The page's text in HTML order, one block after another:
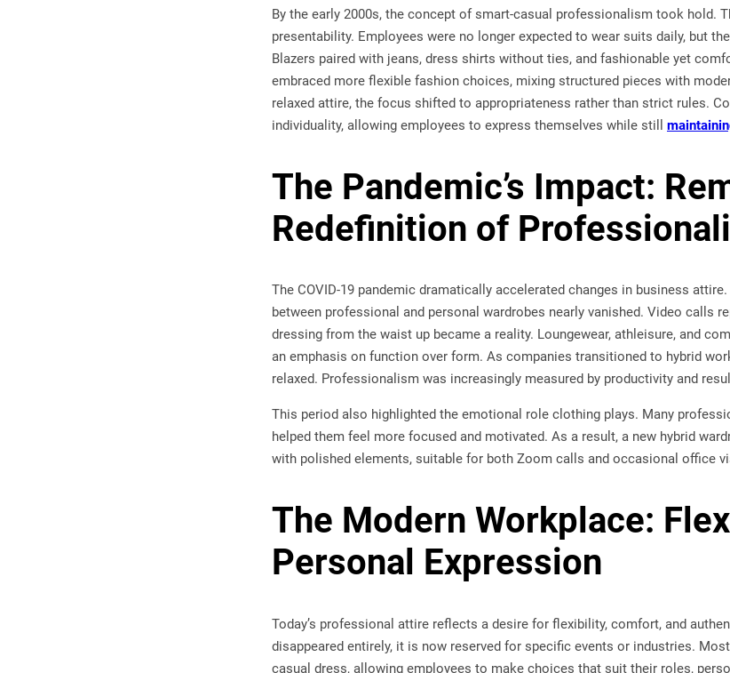
By the early 2000s, the concept of smart-casual professionalism took hold.
presentability. Employees were no longer expected to wear suits daily, but
Blazers paired with jeans, dress shirts without ties, and fashionable yet
embraced more flexible fashion choices, mixing structured pieces with
relaxed attire, the focus shifted to appropriateness rather than strict rules.
individuality, allowing employees to express themselves while still
The Pandemic’s Impact:
Redefinition of
The COVID-19 pandemic dramatically accelerated changes in business
between professional and personal wardrobes nearly vanished. Video calls
dressing from the waist up became a reality. Loungewear, athleisure, and
an emphasis on function over form. As companies transitioned to hybrid
relaxed. Professionalism was increasingly measured by productivity and
This period also highlighted the emotional role clothing plays. Many
helped them feel more focused and motivated. As a result, a new hybrid
with polished elements, suitable for both Zoom calls and occasional office
The Modern Workplace:
Personal Expression
Today’s professional attire reflects a desire for flexibility, comfort, and
disappeared entirely, it is now reserved for specific events or industries.
casual dress, allowing employees to make choices that suit their roles,